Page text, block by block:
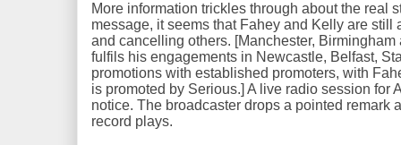
More information trickles through about the real
message, it seems that Fahey and Kelly are still
and cancelling others. [Manchester,
fulfils his engagements in Newcastle, Belfast,
promotions with established promoters, with
is promoted by Serious.] A live radio session for
notice. The broadcaster drops a pointed remark
record plays.